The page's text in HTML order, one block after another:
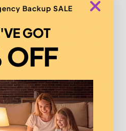
size fool you. This thing is
capacity and can crank
to 2700W in Powerlifting
heavier appliances like
or even a small fridge.
coffee while waiting out a
you’re also getting
It’ll outlive your
Backup SALE
GOT
OFF